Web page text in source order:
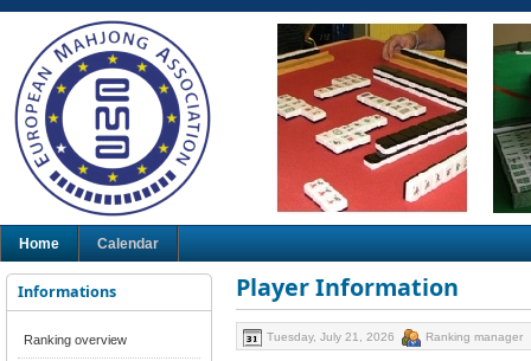
Home Calendar
Informations
Ranking overview
Player Information
Tuesday, July 21, 2026 Ranking manager